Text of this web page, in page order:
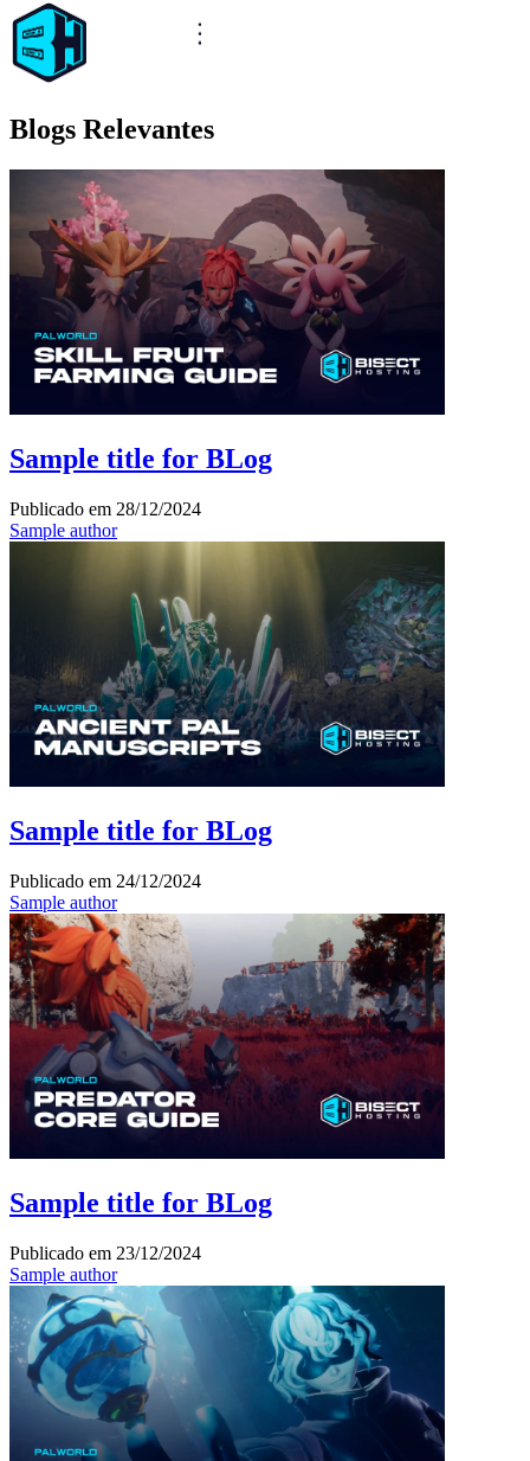
Blogs Relevantes
Sample title for BLog
Publicado em 28/12/2024
Sample author
Sample title for BLog
Publicado em 24/12/2024
Sample author
Sample title for BLog
Publicado em 23/12/2024
Sample author